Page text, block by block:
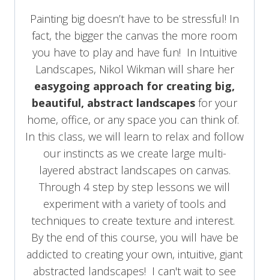
Painting big doesn’t have to be stressful! In
fact, the bigger the canvas the more room
you have to play and have fun! In Intuitive
Landscapes, Nikol Wikman will share her
easygoing approach for creating big,
beautiful, abstract landscapes for your
home, office, or any space you can think of.
In this class, we will learn to relax and follow
our instincts as we create large multi-
layered abstract landscapes on canvas.
Through 4 step by step lessons we will
experiment with a variety of tools and
techniques to create texture and interest.
By the end of this course, you will have be
addicted to creating your own, intuitive, giant
abstracted landscapes! I can't wait to see